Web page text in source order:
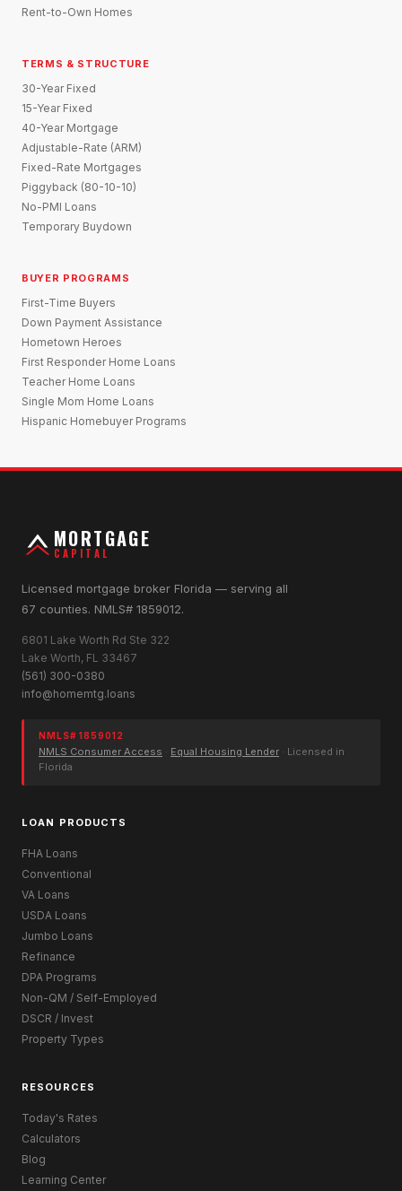
Rent-to-Own Homes
TERMS & STRUCTURE
30-Year Fixed
15-Year Fixed
40-Year Mortgage
Adjustable-Rate (ARM)
Fixed-Rate Mortgages
Piggyback (80-10-10)
No-PMI Loans
Temporary Buydown
BUYER PROGRAMS
First-Time Buyers
Down Payment Assistance
Hometown Heroes
First Responder Home Loans
Teacher Home Loans
Single Mom Home Loans
Hispanic Homebuyer Programs
MORTGAGE
CAPITAL
Licensed mortgage broker Florida — serving all
67 counties. NMLS# 1859012.
6801 Lake Worth Rd Ste 322
Lake Worth, FL 33467
(561) 300-0380
info@homemtg.loans
NMLS# 1859012
NMLS Consumer Access · Equal Housing Lender · Licensed in
Florida
LOAN PRODUCTS
FHA Loans
Conventional
VA Loans
USDA Loans
Jumbo Loans
Refinance
DPA Programs
Non-QM / Self-Employed
DSCR / Invest
Property Types
RESOURCES
Today's Rates
Calculators
Blog
Learning Center